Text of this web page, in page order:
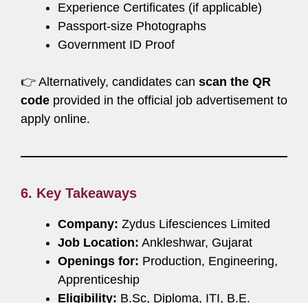
Experience Certificates (if applicable)
Passport-size Photographs
Government ID Proof
👉 Alternatively, candidates can scan the QR
code provided in the official job advertisement to
apply online.
6. Key Takeaways
Company: Zydus Lifesciences Limited
Job Location: Ankleshwar, Gujarat
Openings for: Production, Engineering,
Apprenticeship
Eligibility: B.Sc, Diploma, ITI, B.E.